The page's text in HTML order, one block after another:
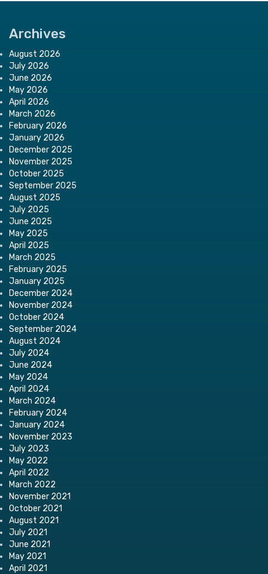
Archives
August 2026
July 2026
June 2026
May 2026
April 2026
March 2026
February 2026
January 2026
December 2025
November 2025
October 2025
September 2025
August 2025
July 2025
June 2025
May 2025
April 2025
March 2025
February 2025
January 2025
December 2024
November 2024
October 2024
September 2024
August 2024
July 2024
June 2024
May 2024
April 2024
March 2024
February 2024
January 2024
November 2023
July 2023
May 2022
April 2022
March 2022
November 2021
October 2021
August 2021
July 2021
June 2021
May 2021
April 2021